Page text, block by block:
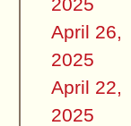
April 26,
2025
April 22,
2025